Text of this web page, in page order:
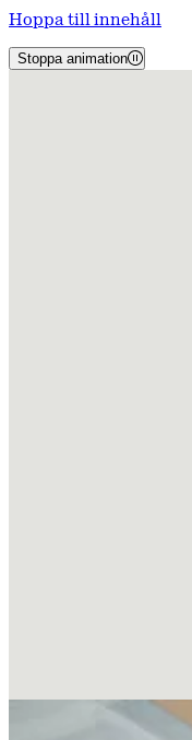
Hoppa till innehåll
Stoppa animation